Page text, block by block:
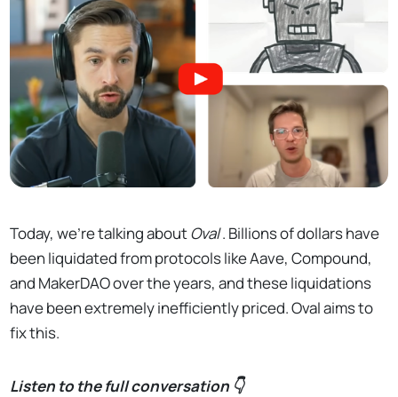
Today, we’re talking aboutOval. Billions of dollars have
been liquidated from protocols like Aave, Compound,
and MakerDAO over the years, and these liquidations
have been extremely inefficiently priced. Oval aims to
fix this.
Listen to the full conversation 👇